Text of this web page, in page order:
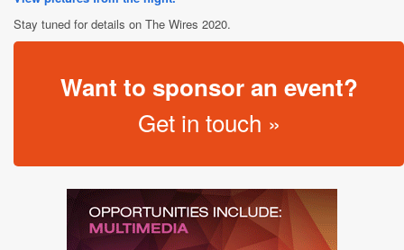
Stay tuned for details on The Wires 2020.
Want to sponsor an event?
Get in touch »